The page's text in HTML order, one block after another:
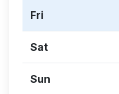
Fri
Sat
Sun